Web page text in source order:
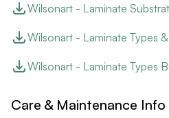
Wilsonart - Laminate
Wilsonart - Laminate Types
Wilsonart - Laminate Types
Care & Maintenance Info